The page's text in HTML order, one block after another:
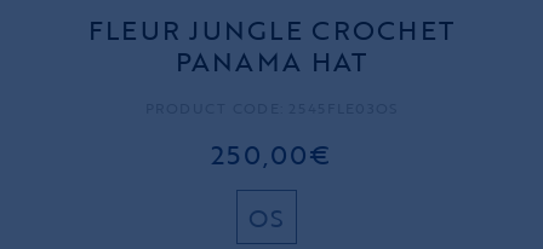
FLEUR JUNGLE CROCHET
PANAMA HAT
250,00€
OS